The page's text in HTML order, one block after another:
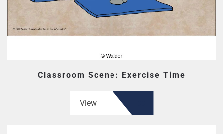
Classroom Scene: Exercise Time
View